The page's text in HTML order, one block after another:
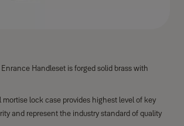
Handleset is forged solid brass with
mortise lock case provides highest level of key
and represent the industry standard of quality